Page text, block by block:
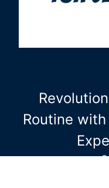
Routine with